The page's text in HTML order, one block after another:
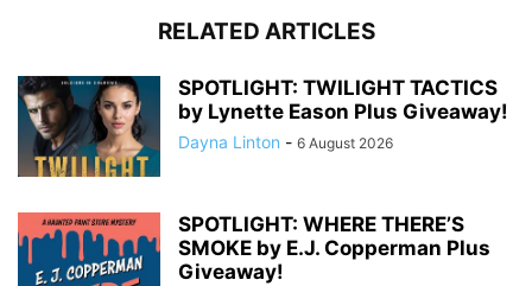
RELATED ARTICLES
SPOTLIGHT: TWILIGHT TACTICS
by Lynette Eason Plus Giveaway!
Dayna Linton - 6 August 2026
SPOTLIGHT: WHERE THERE’S
SMOKE by E.J. Copperman Plus
Giveaway!